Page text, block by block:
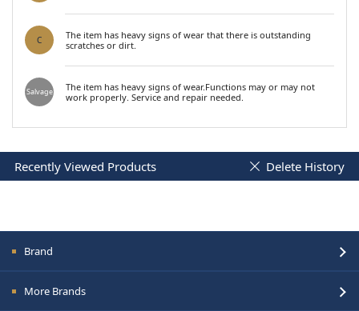
C
The item has heavy signs of wear that there is outstanding
scratches or dirt.
Salvage
The item has heavy signs of wear.Functions may or may not
work properly. Service and repair needed.
Recently Viewed Products Delete History
Brand
More Brands